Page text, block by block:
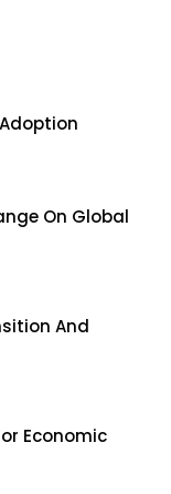
2025
On Global
And
Economic